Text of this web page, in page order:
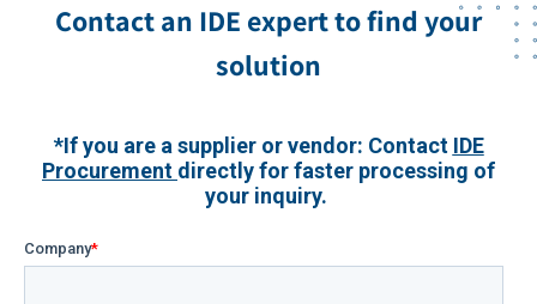
Contact an IDE expert to find your
solution